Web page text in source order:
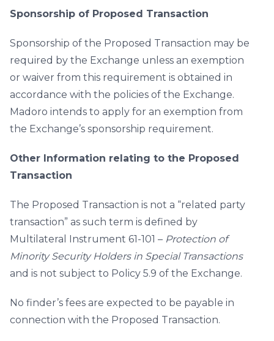
Sponsorship of Proposed Transaction
Sponsorship of the Proposed Transaction may be
required by the Exchange unless an exemption
or waiver from this requirement is obtained in
accordance with the policies of the Exchange.
Madoro intends to apply for an exemption from
the Exchange’s sponsorship requirement.
Other Information relating to the Proposed
Transaction
The Proposed Transaction is not a “related party
transaction” as such term is defined by
Multilateral Instrument 61-101 – Protection of
Minority Security Holders in Special Transactions
and is not subject to Policy 5.9 of the Exchange.
No finder’s fees are expected to be payable in
connection with the Proposed Transaction.